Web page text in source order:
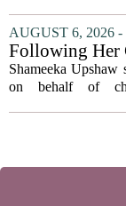
covering his
movie focuses on
of...
AUGUST 6, 2026 -
Following Her
Shameeka Upshaw
on behalf of
has shifted her
that needs